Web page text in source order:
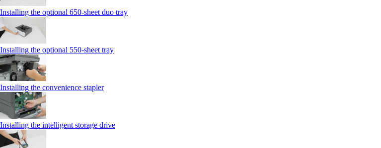
Installing the optional 650‑sheet duo tray
Installing the optional 550‑sheet tray
Installing the convenience stapler
Installing the intelligent storage drive